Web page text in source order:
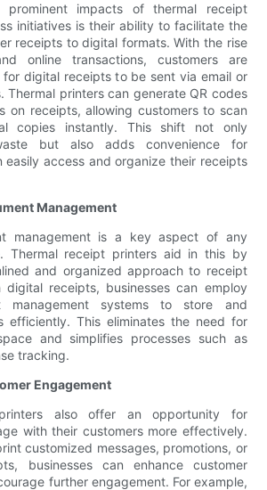
impacts of thermal receipt
initiatives is their ability to facilitate the
receipts to digital formats. With the rise
online transactions, customers are
digital receipts to be sent via email or
Thermal printers can generate QR codes
on receipts, allowing customers to scan
copies instantly. This shift not only
but also adds convenience for
easily access and organize their receipts
Management
management is a key aspect of any
Thermal receipt printers aid in this by
and organized approach to receipt
digital receipts, businesses can employ
management systems to store and
efficiently. This eliminates the need for
and simplifies processes such as
tracking.
Engagement
also offer an opportunity for
with their customers more effectively.
customized messages, promotions, or
businesses can enhance customer
further engagement. For example,